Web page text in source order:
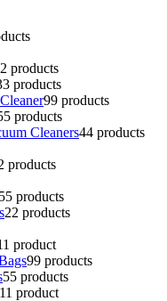
2 products
3 products
99 products
5 products
Cleaners44 products
products
55 products
22 products
1 product
99 products
55 products
11 product